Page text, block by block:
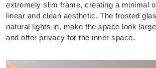
extremely slim frame, creating a minimal
linear and clean aesthetic. The frosted
natural lights in, make the space look
and offer privacy for the inner space.